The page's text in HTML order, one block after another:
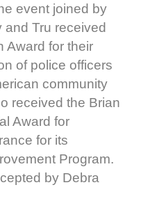
event joined by
and Tru received
Award for their
of police officers
community
received the Brian
Award for
for its
Program.
by Debra